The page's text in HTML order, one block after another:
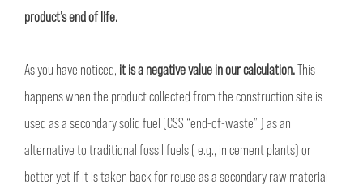
product’s end of life.
As you have noticed, it is a negative value in our calculation.This
happens when the product collected from the construction site is
used as a secondary solid fuel (CSS “end-of-waste” ) as an
alternative to traditional fossil fuels ( e.g., in cement plants) or
better yet if it is taken back for reuse as a secondary raw material